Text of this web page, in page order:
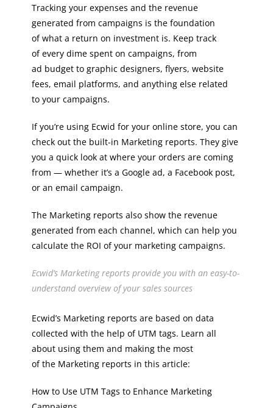
Tracking your expenses and the revenue
generated from campaigns is the foundation
of what a return on investment is. Keep track
of every dime spent on campaigns, from
ad budget to graphic designers, flyers, website
fees, email platforms, and anything else related
to your campaigns.
If you’re using Ecwid for your online store, you can
check out the built-in Marketing reports. They give
you a quick look at where your orders are coming
from — whether it’s a Google ad, a Facebook post,
or an email campaign.
The Marketing reports also show the revenue
generated from each channel, which can help you
calculate the ROI of your marketing campaigns.
Ecwid’s Marketing reports provide you with an easy-to-
understand overview of your sales sources
Ecwid’s Marketing reports are based on data
collected with the help of UTM tags. Learn all
about using them and making the most
of the Marketing reports in this article:
How to Use UTM Tags to Enhance Marketing